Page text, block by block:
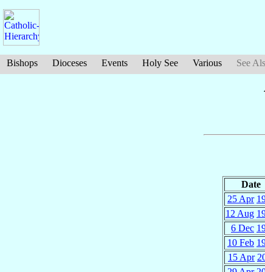
Bishops Dioceses Events Holy See Various See
Date
25 Apr
12 Aug
6 Dec
10 Feb
15 Apr